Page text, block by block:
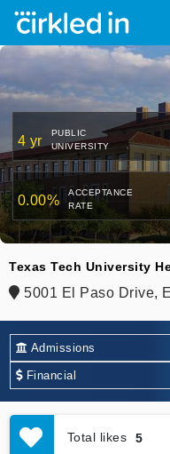
4 yr
PUBLIC
UNIVERSITY
0.00%
ACCEPTANCE
RATE
Texas Tech University
5001 El Paso Drive,
Admissions
Financial
Total likes 5